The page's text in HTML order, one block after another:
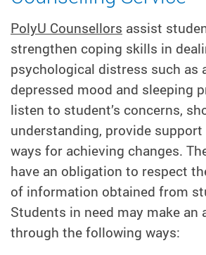
PolyU Counsellors assist
strengthen coping skills in
psychological distress such as
depressed mood and sleeping
listen to student’s concerns,
understanding, provide
ways for achieving changes.
have an obligation to respect
of information obtained from
Students in need may make an
through the following ways: